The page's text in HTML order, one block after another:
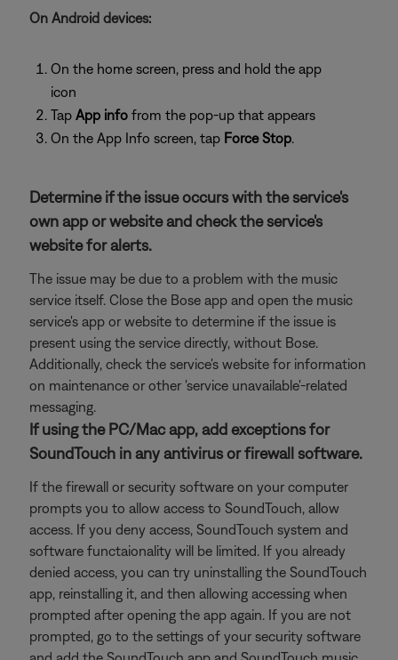
On Android devices:
On the home screen, press and hold the app
icon
Tap App info from the pop-up that appears
On the App Info screen, tap Force Stop.
Determine if the issue occurs with the service's
own app or website and check the service's
website for alerts.
The issue may be due to a problem with the music
service itself. Close the Bose app and open the music
service's app or website to determine if the issue is
present using the service directly, without Bose.
Additionally, check the service's website for information
on maintenance or other 'service unavailable'-related
messaging.
If using the PC/Mac app, add exceptions for
SoundTouch in any antivirus or firewall software.
If the firewall or security software on your computer
prompts you to allow access to SoundTouch, allow
access. If you deny access, SoundTouch system and
software functaionality will be limited. If you already
denied access, you can try uninstalling the SoundTouch
app, reinstalling it, and then allowing accessing when
prompted after opening the app again. If you are not
prompted, go to the settings of your security software